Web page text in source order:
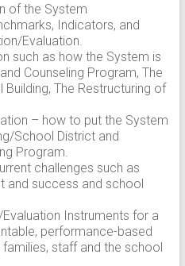
of the System
Indicators, and
Evaluation.
such as how the System is
Counseling Program, The
The Restructuring of
– how to put the System
School District and
Program.
challenges such as
and success and school
Instruments for a
performance-based
families, staff and the school